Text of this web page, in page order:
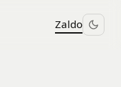
Zaldo